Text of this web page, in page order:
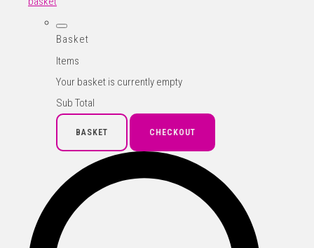
Basket
Items
Your basket is currently empty
Sub Total
BASKET CHECKOUT